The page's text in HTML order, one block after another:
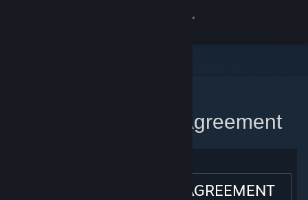
Steam Subscriber Agreement
STEAM® SUBSCRIBER AGREEMENT